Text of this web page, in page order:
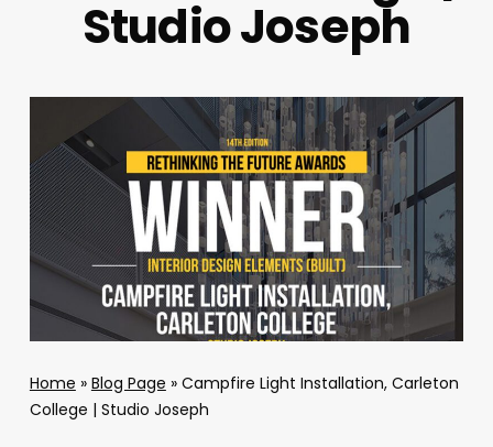
Studio Joseph
Home » Blog Page » Campfire Light Installation, Carleton
College | Studio Joseph